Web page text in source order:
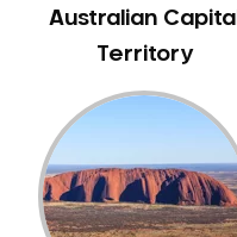
Belfield
Bella Vista
Belmore
Belrose
Berala
Berkshire Park
Australian Capital
Territory